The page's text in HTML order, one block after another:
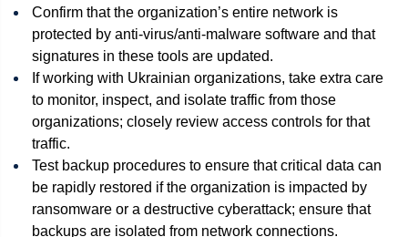
Confirm that the organization’s entire network is
protected by anti-virus/anti-malware software and that
signatures in these tools are updated.
If working with Ukrainian organizations, take extra care
to monitor, inspect, and isolate traffic from those
organizations; closely review access controls for that
traffic.
Test backup procedures to ensure that critical data can
be rapidly restored if the organization is impacted by
ransomware or a destructive cyberattack; ensure that
backups are isolated from network connections.